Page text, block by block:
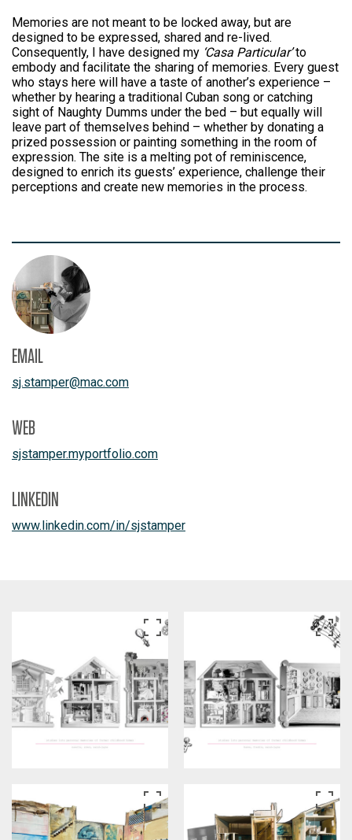
Memories are not meant to be locked away, but are
designed to be expressed, shared and re-lived.
Consequently, I have designed my ‘Casa Particular’to
embody and facilitate the sharing of memories. Every guest
who stays here will have a taste of another’s experience –
whether by hearing a traditional Cuban song or catching
sight of Naughty Dumms under the bed – but equally will
leave part of themselves behind – whether by donating a
prized possession or painting something in the room of
expression. The site is a melting pot of reminiscence,
designed to enrich its guests’ experience, challenge their
perceptions and create new memories in the process.
EMAIL
sj.stamper@mac.com
WEB
sjstamper.myportfolio.com
LINKEDIN
www.linkedin.com/in/sjstamper